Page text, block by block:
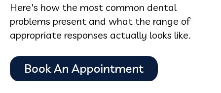
Here's how the most common dental
problems present and what the range of
appropriate responses actually looks like.